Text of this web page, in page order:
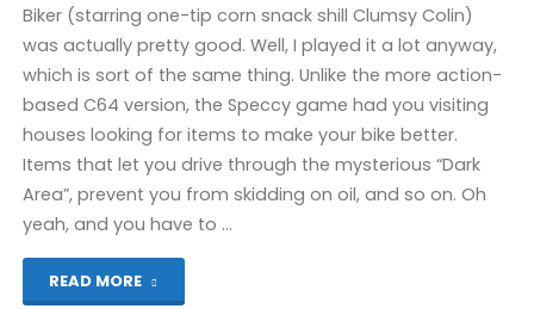
Biker (starring one-tip corn snack shill Clumsy Colin)
was actually pretty good. Well, I played it a lot anyway,
which is sort of the same thing. Unlike the more action-
based C64 version, the Speccy game had you visiting
houses looking for items to make your bike better.
Items that let you drive through the mysterious “Dark
Area”, prevent you from skidding on oil, and so on. Oh
yeah, and you have to …
READ MORE